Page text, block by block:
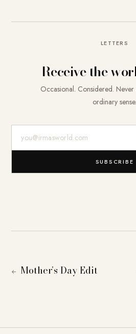
LETTERS
Receive the
Occasional. Considered. Never
ordinary sense.
SUBSCRIBE
← Mother’s Day Edit